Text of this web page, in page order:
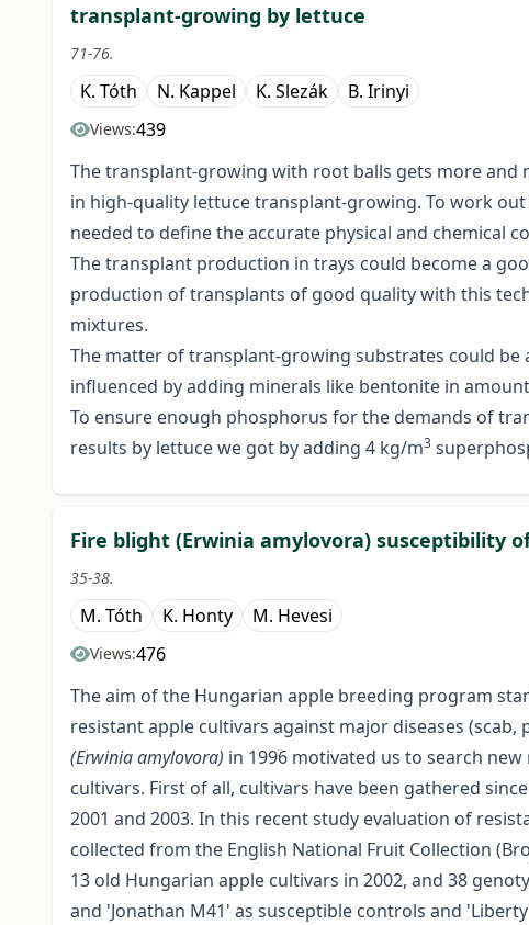
transplant-growing by lettuce
71-76.
K. Tóth N. Kappel K. Slezák B. Irinyi
Views:439
The transplant-growing with root balls gets more
in high-quality lettuce transplant-growing. To work
needed to define the accurate physical and chemical
The transplant production in trays could become a
production of transplants of good quality with this
mixtures.
The matter of transplant-growing substrates could
influenced by adding minerals like bentonite in amount
To ensure enough phosphorus for the demands of
results by lettuce we got by adding 4 kg/m3
Fire blight (Erwinia amylovora) susceptibility
35-38.
M. Tóth K. Honty M. Hevesi
Views:476
The aim of the Hungarian apple breeding program
resistant apple cultivars against major diseases
(Erwinia amylovora) in 1996 motivated us to search
cultivars. First of all, cultivars have been gathered
2001 and 2003. In this recent study evaluation of
collected from the English National Fruit Collection
13 old Hungarian apple cultivars in 2002, and 38
and 'Jonathan M41' as susceptible controls and